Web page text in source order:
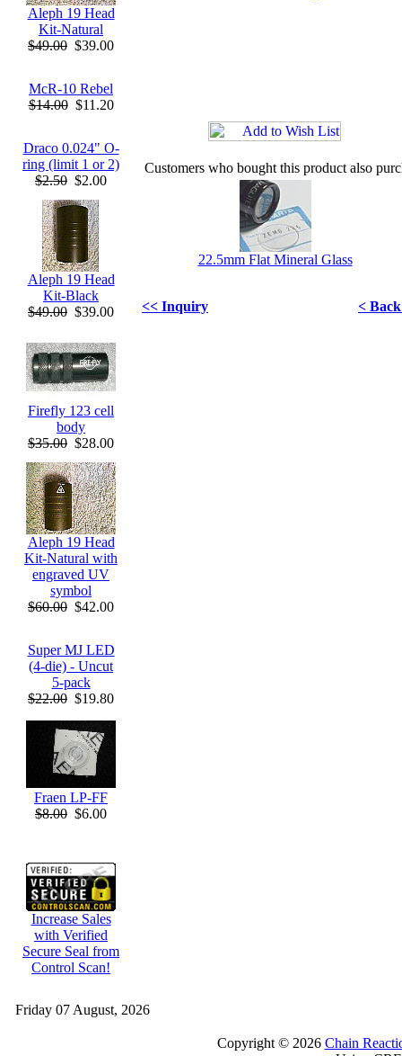
Aleph 19 Head
Kit-Natural
$49.00 $39.00
McR-10 Rebel
$14.00 $11.20
Draco 0.024" O-
ring (limit 1 or 2)
$2.50 $2.00
Aleph 19 Head
Kit-Black
$49.00 $39.00
Firefly 123 cell
body
$35.00 $28.00
Aleph 19 Head
Kit-Natural with
engraved UV
symbol
$60.00 $42.00
Super MJ LED
(4-die) - Uncut
5-pack
$22.00 $19.80
Fraen LP-FF
$8.00 $6.00
Increase Sales
with Verified
Secure Seal from
Control Scan!
Customers who bought this product also
22.5mm Flat Mineral Glass
<< Inquiry <
Friday 07 August, 2026
Copyright © 2026 Chain